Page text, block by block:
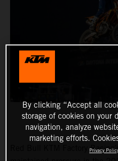
Red Bull KTM Factory
By clicking “Accept all
storage of cookies on your
navigation, analyze
marketing efforts.
Privacy